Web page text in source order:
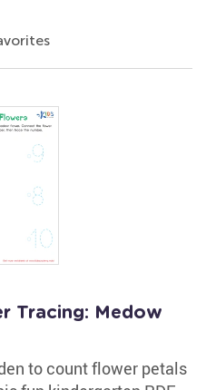
Tracing: Medow
to count flower petals